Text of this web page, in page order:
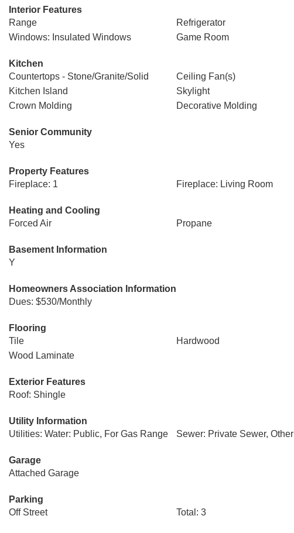
Interior Features
Range
Refrigerator
Windows: Insulated Windows
Game Room
Kitchen
Countertops - Stone/Granite/Solid
Ceiling Fan(s)
Kitchen Island
Skylight
Crown Molding
Decorative Molding
Senior Community
Yes
Property Features
Fireplace: 1
Fireplace: Living Room
Heating and Cooling
Forced Air
Propane
Basement Information
Y
Homeowners Association Information
Dues: $530/Monthly
Flooring
Tile
Hardwood
Wood Laminate
Exterior Features
Roof: Shingle
Utility Information
Utilities: Water: Public, For Gas Range
Sewer: Private Sewer, Other
Garage
Attached Garage
Parking
Off Street
Total: 3